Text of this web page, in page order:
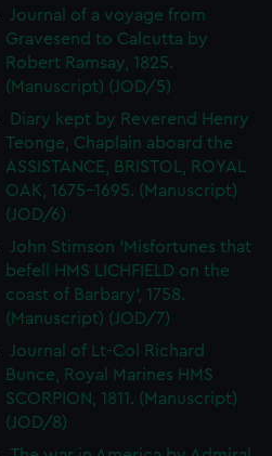
Journal of a voyage from
Gravesend to Calcutta by
Robert Ramsay, 1825.
(Manuscript) (JOD/5)
Diary kept by Reverend Henry
Teonge, Chaplain aboard the
ASSISTANCE, BRISTOL, ROYAL
OAK, 1675-1695. (Manuscript)
(JOD/6)
John Stimson 'Misfortunes that
befell HMS LICHFIELD on the
coast of Barbary', 1758.
(Manuscript) (JOD/7)
Journal of Lt-Col Richard
Bunce, Royal Marines HMS
SCORPION, 1811. (Manuscript)
(JOD/8)